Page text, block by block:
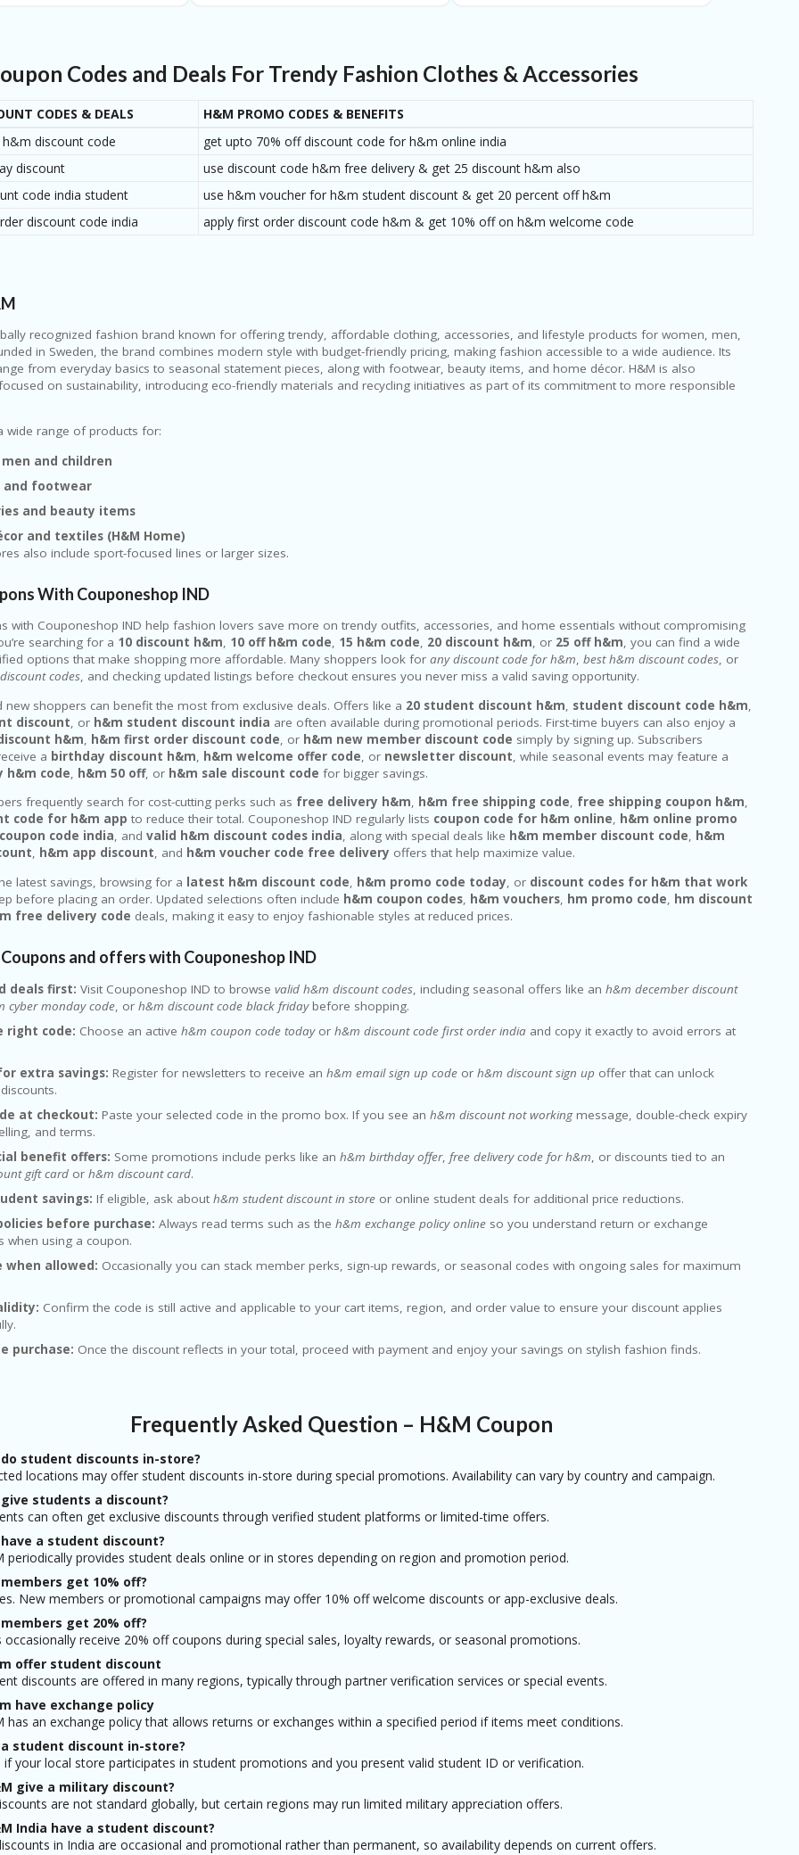
offer lets you upgrade
knitwear, innerwear, loungewear,
accessories, footwear, and
innerwear, accessories, footwear,
and everyday basics
Codes and Deals For Trendy Fashion Clothes & Accessories
CODES & DEALS
H&M PROMO CODES & BENEFITS
discount code
get upto 70% off discount code for h&m online india
discount
use discount code h&m free delivery & get 25 discount h&m also
code india student
use h&m voucher for h&m student discount & get 20 percent off h&m
discount code india
apply first order discount code h&m & get 10% off on h&m welcome code
recognized fashion brand known for offering trendy, affordable clothing, accessories, and lifestyle products for women, men,
in Sweden, the brand combines modern style with budget-friendly pricing, making fashion accessible to a wide audience. Its
from everyday basics to seasonal statement pieces, along with footwear, beauty items, and home décor. H&M is also
on sustainability, introducing eco-friendly materials and recycling initiatives as part of its commitment to more responsible
wide range of products for:
and children
and footwear
and beauty items
and textiles (H&M Home)
also include sport-focused lines or larger sizes.
With Couponeshop IND
with Couponeshop IND help fashion lovers save more on trendy outfits, accessories, and home essentials without compromising
searching for a 10 discount h&m, 10 off h&m code, 15 h&m code, 20 discount h&m, or 25 off h&m, you can find a wide
options that make shopping more affordable. Many shoppers look forany discount code for h&m,best h&m discount codes, or
codes, and checking updated listings before checkout ensures you never miss a valid saving opportunity.
new shoppers can benefit the most from exclusive deals. Offers like a 20 student discount h&m, student discount code h&m,
discount, or h&m student discount india are often available during promotional periods. First-time buyers can also enjoy a
h&m, h&m first order discount code, or h&m new member discount code simply by signing up. Subscribers
a birthday discount h&m, h&m welcome offer code, or newsletter discount, while seasonal events may feature a
h&m code, h&m 50 off, or h&m sale discount code for bigger savings.
frequently search for cost-cutting perks such as free delivery h&m, h&m free shipping code, free shipping coupon h&m,
code for h&m app to reduce their total. Couponeshop IND regularly lists coupon code for h&m online, h&m online promo
code india, andvalid h&m discount codes india, along with special deals like h&m member discount code, h&m
, h&m app discount, and h&m voucher code free delivery offers that help maximize value.
latest savings, browsing for a latest h&m discount code, h&m promo code today, or discount codes for h&m that work
before placing an order. Updated selections often include h&m coupon codes, h&m vouchers, hm promo code, hm discount
free delivery code deals, making it easy to enjoy fashionable styles at reduced prices.
and offers with Couponeshop IND
deals first: Visit Couponeshop IND to browsevalid h&m discount codes, including seasonal offers like anh&m december discount
cyber monday code, orh&m discount code black fridaybefore shopping.
right code: Choose an activeh&m coupon code todayorh&m discount code first order india and copy it exactly to avoid errors at
extra savings: Register for newsletters to receive anh&m email sign up code orh&m discount sign up offer that can unlock
at checkout: Paste your selected code in the promo box. If you see anh&m discount not workingmessage, double-check expiry
and terms.
benefit offers: Some promotions include perks like anh&m birthday offer,free delivery code for h&m, or discounts tied to an
gift card orh&m discount card.
savings: If eligible, ask abouth&m student discount in store or online student deals for additional price reductions.
before purchase: Always read terms such as theh&m exchange policy online so you understand return or exchange
when using a coupon.
when allowed: Occasionally you can stack member perks, sign-up rewards, or seasonal codes with ongoing sales for maximum
Confirm the code is still active and applicable to your cart items, region, and order value to ensure your discount applies
purchase: Once the discount reflects in your total, proceed with payment and enjoy your savings on stylish fashion finds.
Frequently Asked Question – H&M Coupon
do student discounts in-store?
locations may offer student discounts in-store during special promotions. Availability can vary by country and campaign.
give students a discount?
can often get exclusive discounts through verified student platforms or limited-time offers.
have a student discount?
periodically provides student deals online or in stores depending on region and promotion period.
members get 10% off?
New members or promotional campaigns may offer 10% off welcome discounts or app-exclusive deals.
members get 20% off?
occasionally receive 20% off coupons during special sales, loyalty rewards, or seasonal promotions.
offer student discount
discounts are offered in many regions, typically through partner verification services or special events.
have exchange policy
has an exchange policy that allows returns or exchanges within a specified period if items meet conditions.
student discount in-store?
if your local store participates in student promotions and you present valid student ID or verification.
give a military discount?
are not standard globally, but certain regions may run limited military appreciation offers.
India have a student discount?
in India are occasional and promotional rather than permanent, so availability depends on current offers.